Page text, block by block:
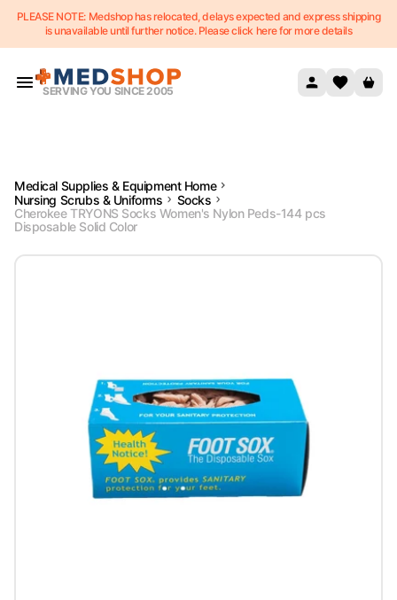
Skip to content
PLEASE NOTE: Medshop has relocated, delays expected and express shipping
is unavailable until further notice. Please click here for more details
SERVING YOU SINCE 2005
Medical Supplies & Equipment Home
Nursing Scrubs & Uniforms
Socks
Cherokee TRYONS Socks Women's Nylon Peds-144 pcs
Disposable Solid Color